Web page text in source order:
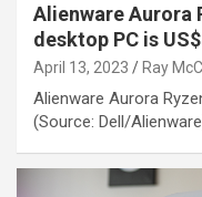
Alienware Aurora
desktop PC is
April 13, 2023 Ray
Alienware Aurora
(Source: Dell/